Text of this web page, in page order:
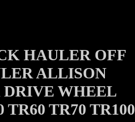
HAULER OFF
ALLISON
WHEEL
TR70 TR100